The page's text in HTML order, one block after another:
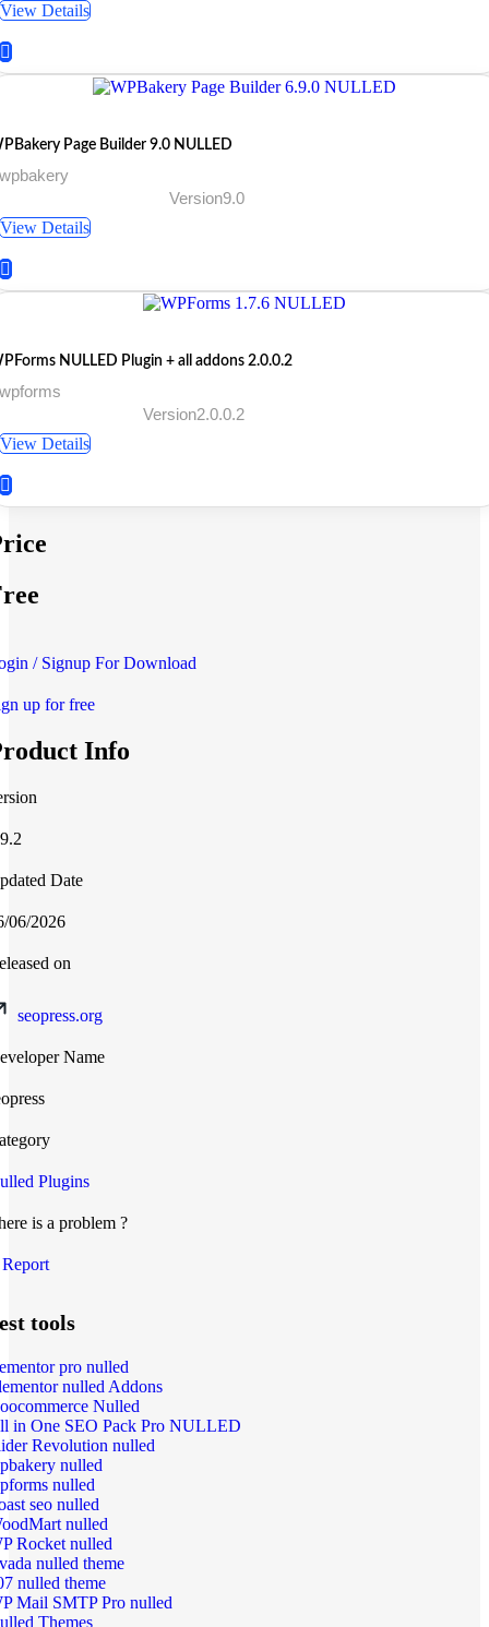
View Details
Page Builder 9.0 NULLED
Version9.0
View Details
NULLED Plugin + all addons 2.0.0.2
Version2.0.0.2
View Details
/ Signup For Download
up for free
Info
Date
06/2026
on
seopress.org
Name
Plugins
is a problem ?
Report
tools
pro nulled
nulled Addons
Nulled
in One SEO Pack Pro NULLED
Revolution nulled
nulled
nulled
seo nulled
nulled
Rocket nulled
nulled theme
nulled theme
Mail SMTP Pro nulled
Themes